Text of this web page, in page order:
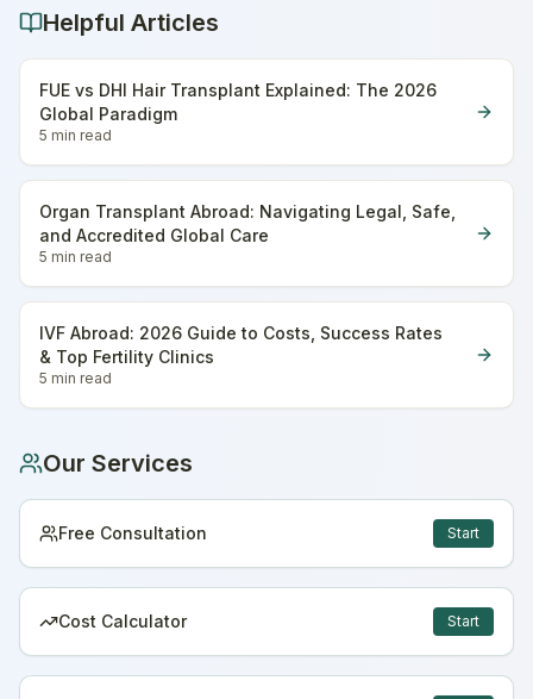
Helpful Articles
FUE vs DHI Hair Transplant Explained: The 2026
Global Paradigm
5 min read
Organ Transplant Abroad: Navigating Legal, Safe,
and Accredited Global Care
5 min read
IVF Abroad: 2026 Guide to Costs, Success Rates
& Top Fertility Clinics
5 min read
Our Services
Free Consultation Start
Cost Calculator Start